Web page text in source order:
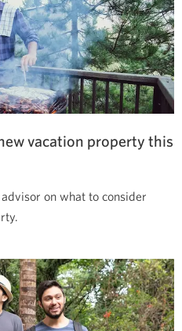
vacation property this
on what to consider